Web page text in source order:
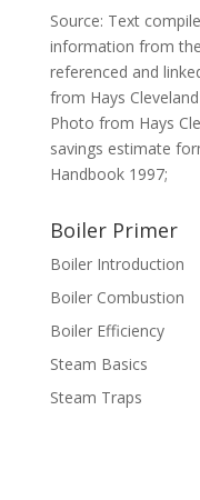
Source: Text
information from
referenced and
from Hays
Photo from Hays
savings estimate
Handbook 1997;
Boiler Primer
Boiler Introduction
Boiler Combustion
Boiler Efficiency
Steam Basics
Steam Traps